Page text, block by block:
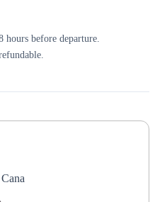
hours before departure.